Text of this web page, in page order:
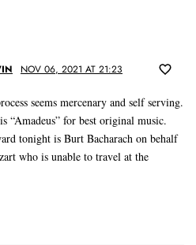
NOV 06, 2021 AT 21:23
seems mercenary and self serving.
“Amadeus” for best original music.
tonight is Burt Bacharach on behalf
who is unable to travel at the